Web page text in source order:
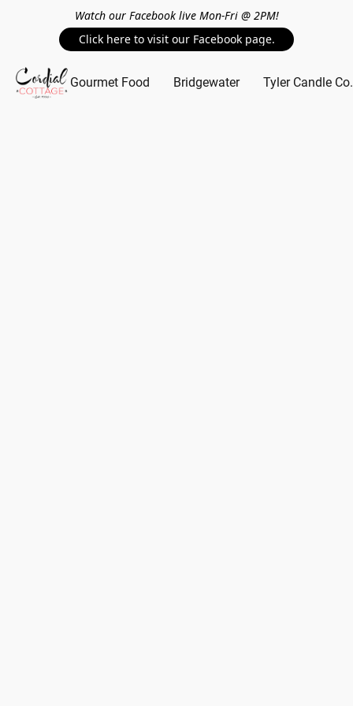
Watch our Facebook live Mon-Fri @ 2PM!
Click here to visit our Facebook page.
Gourmet Food Bridgewater Tyler Candle Co.